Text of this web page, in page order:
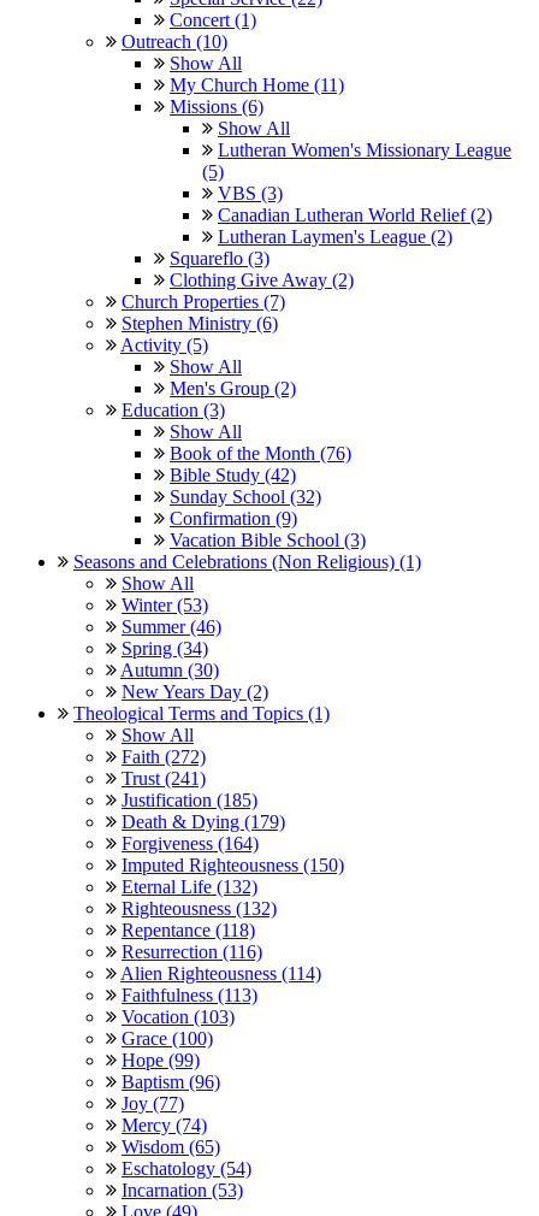
Concert (1)
Outreach (10)
Show All
My Church Home (11)
Missions (6)
Show All
Lutheran Women's Missionary League
(5)
VBS (3)
Canadian Lutheran World Relief (2)
Lutheran Laymen's League (2)
Squareflo (3)
Clothing Give Away (2)
Church Properties (7)
Stephen Ministry (6)
Activity (5)
Show All
Men's Group (2)
Education (3)
Show All
Book of the Month (76)
Bible Study (42)
Sunday School (32)
Confirmation (9)
Vacation Bible School (3)
Seasons and Celebrations (Non Religious) (1)
Show All
Winter (53)
Summer (46)
Spring (34)
Autumn (30)
New Years Day (2)
Theological Terms and Topics (1)
Show All
Faith (272)
Trust (241)
Justification (185)
Death & Dying (179)
Forgiveness (164)
Imputed Righteousness (150)
Eternal Life (132)
Righteousness (132)
Repentance (118)
Resurrection (116)
Alien Righteousness (114)
Faithfulness (113)
Vocation (103)
Grace (100)
Hope (99)
Baptism (96)
Joy (77)
Mercy (74)
Wisdom (65)
Eschatology (54)
Incarnation (53)
Love (49)